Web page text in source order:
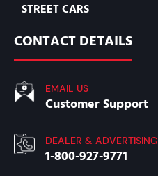
STREET CARS
CONTACT DETAILS
EMAIL US
Customer Support
DEALER & ADVERTISING
1-800-927-9771